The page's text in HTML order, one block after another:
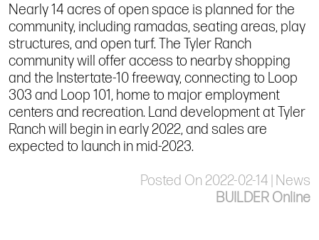
Nearly 14 acres of open space is planned for the
community, including ramadas, seating areas, play
structures, and open turf. The Tyler Ranch
community will offer access to nearby shopping
and the Instertate-10 freeway, connecting to Loop
303 and Loop 101, home to major employment
centers and recreation. Land development at Tyler
Ranch will begin in early 2022, and sales are
expected to launch in mid-2023.
Posted On 2022-02-14 | News
BUILDER Online